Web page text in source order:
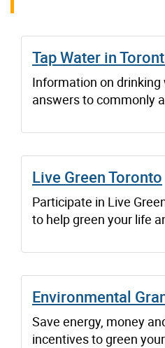
Tap Water in
Information on
answers to commonly
Live Green Toronto
Participate in Live
to help green your life
Environmental
Save energy, money
incentives to green